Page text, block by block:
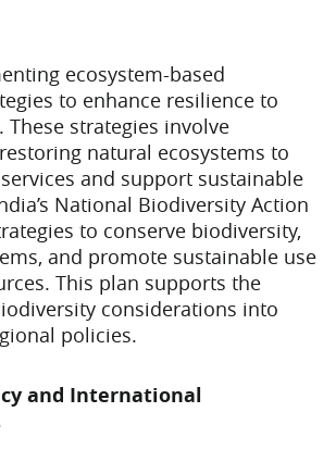
ecosystem-based
to enhance resilience to
These strategies involve
natural ecosystems to
and support sustainable
National Biodiversity Action
to conserve biodiversity,
and promote sustainable use
This plan supports the
considerations into
policies.
and International